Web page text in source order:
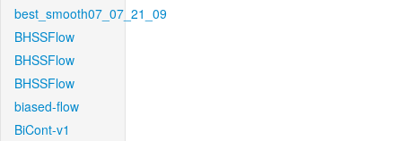
best_smooth07_07_21_09
BHSSFlow
BHSSFlow
BHSSFlow
biased-flow
BiCont-v1